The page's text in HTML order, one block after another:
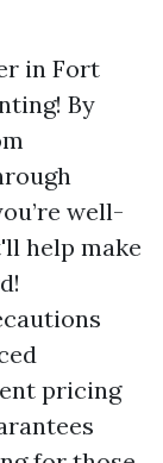
in Fort
By
well-
help make
pricing